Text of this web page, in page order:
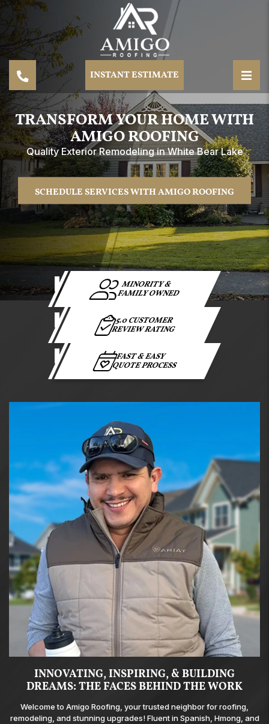
INSTANT ESTIMATE
TRANSFORM YOUR HOME WITH
AMIGO ROOFING
Quality Exterior Remodeling in White Bear Lake
SCHEDULE SERVICES WITH AMIGO ROOFING
MINORITY &
FAMILY OWNED
5.0 CUSTOMER
REVIEW RATING
FAST & EASY
QUOTE PROCESS
INNOVATING, INSPIRING, & BUILDING
DREAMS: THE FACES BEHIND THE WORK
Welcome to Amigo Roofing, your trusted neighbor for roofing,
remodeling, and stunning upgrades! Fluent in Spanish, Hmong, and